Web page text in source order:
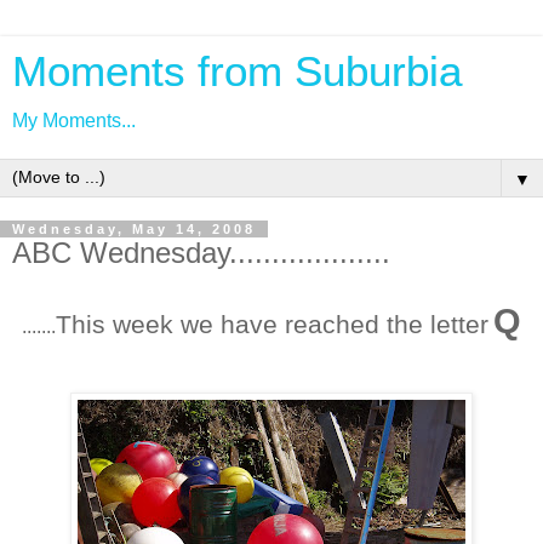
Moments from Suburbia
My Moments...
▼
Wednesday, May 14, 2008
ABC Wednesday...................
.......This week we have reached the letter Q